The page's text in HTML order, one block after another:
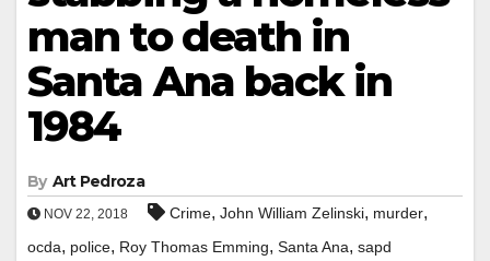
man to death in
Santa Ana back in
1984
By Art Pedroza
NOV 22, 2018 Crime, John William Zelinski, murder,
ocda, police, Roy Thomas Emming, Santa Ana, sapd